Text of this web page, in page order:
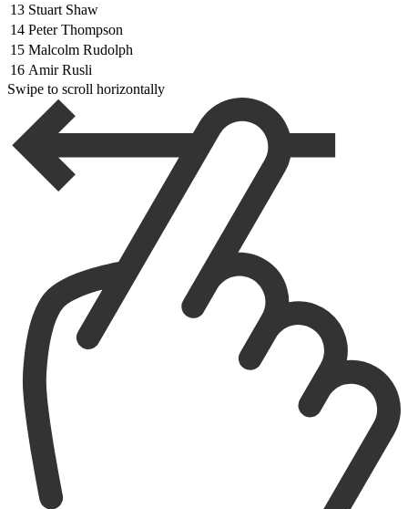
13 Stuart Shaw
14 Peter Thompson
15 Malcolm Rudolph
16 Amir Rusli
Swipe to scroll horizontally